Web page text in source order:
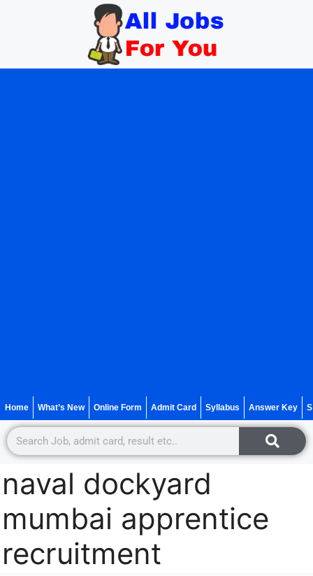
Home What’s New Online Form Admit Card Syllabus Answer Key
naval dockyard
mumbai apprentice
recruitment